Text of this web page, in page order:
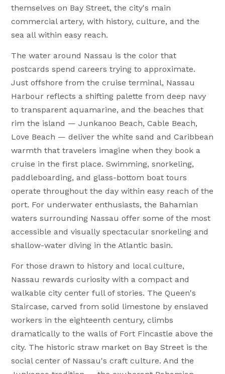
themselves on Bay Street, the city's main
commercial artery, with history, culture, and the
sea all within easy reach.
The water around Nassau is the color that
postcards spend careers trying to approximate.
Just offshore from the cruise terminal, Nassau
Harbour reflects a shifting palette from deep navy
to transparent aquamarine, and the beaches that
rim the island — Junkanoo Beach, Cable Beach,
Love Beach — deliver the white sand and Caribbean
warmth that travelers imagine when they book a
cruise in the first place. Swimming, snorkeling,
paddleboarding, and glass-bottom boat tours
operate throughout the day within easy reach of the
port. For underwater enthusiasts, the Bahamian
waters surrounding Nassau offer some of the most
accessible and visually spectacular snorkeling and
shallow-water diving in the Atlantic basin.
For those drawn to history and local culture,
Nassau rewards curiosity with a compact and
walkable city center full of stories. The Queen's
Staircase, carved from solid limestone by enslaved
workers in the eighteenth century, climbs
dramatically to the walls of Fort Fincastle above the
city. The historic straw market on Bay Street is the
social center of Nassau's craft culture. And the